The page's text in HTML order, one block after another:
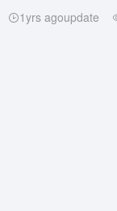
1yrs agoupdate